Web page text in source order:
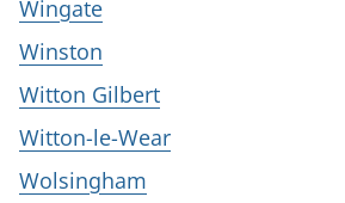
Wingate
Winston
Witton Gilbert
Witton-le-Wear
Wolsingham